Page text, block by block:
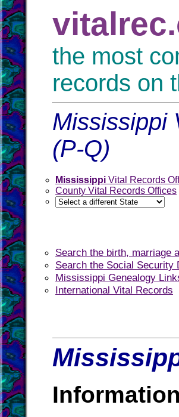
the most
records on
Mississippi
(P-Q)
Mississippi Vital Records
County Vital Records Offices
Search the birth, marriage
Search the Social Security
Mississippi Genealogy
International Vital Records